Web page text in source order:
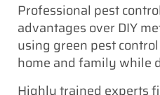
Professional pest
advantages over DIY
using green pest
home and family while
Highly trained experts